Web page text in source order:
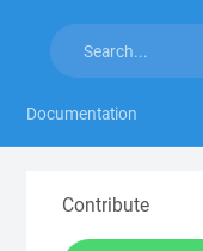
Documentation
Contribute